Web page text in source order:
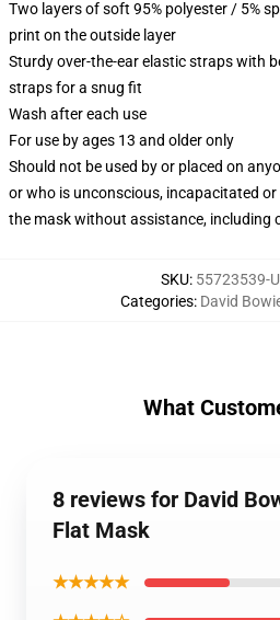
Two layers of soft 95% polyester / 5%
print on the outside layer
Sturdy over-the-ear elastic straps with
straps for a snug fit
Wash after each use
For use by ages 13 and older only
Should not be used by or placed on
or who is unconscious, incapacitated
the mask without assistance, including
SKU: 55723539-
Categories: David
What
8 reviews for David
Flat Mask
★★★★★